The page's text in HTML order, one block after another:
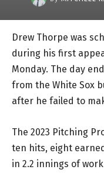
Drew Thorpe was
during his first
Monday. The day
from the White Sox
after he failed to
The 2023 Pitching
ten hits, eight
in 2.2 innings of